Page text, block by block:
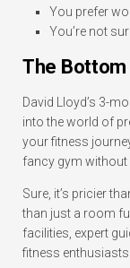
You prefer
You’re not
The Bottom
David Lloyd’s 3-
into the world of
your fitness
fancy gym
Sure, it’s pricier
than just a room
facilities, expert
fitness enthusiasts.